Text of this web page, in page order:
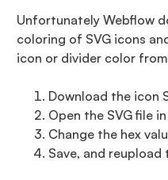
Unfortunately Webflow
coloring of SVG icons
icon or divider color
Download the icon
Open the SVG file
Change the hex
Save, and reupload